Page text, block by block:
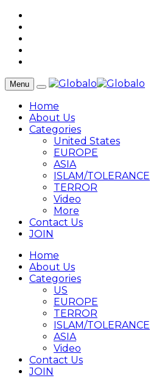
Menu
Home
About Us
Categories
United States
EUROPE
ASIA
ISLAM/TOLERANCE
TERROR
Video
More
Contact Us
JOIN
Home
About Us
Categories
US
EUROPE
TERROR
ISLAM/TOLERANCE
ASIA
Video
Contact Us
JOIN